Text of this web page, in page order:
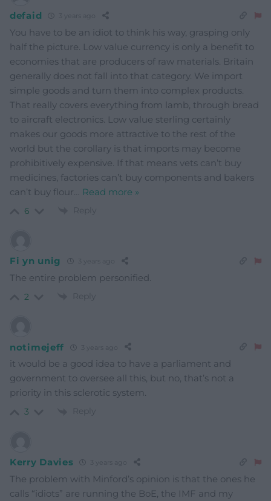
defaid
You have to be an idiot to think his way, grasping only
half the picture. Low value currency is only a benefit to
economies that are producers of raw materials. Britain
generally does not fall into that category. We import
simple goods and turn them into complex products.
That really covers everything from lamb, through bread
to aircraft electronics. Low value sterling certainly
makes our goods more attractive to the rest of the
world but the corollary is that imports may become
prohibitively expensive. If that means vets can’t buy
medicines, factories can’t buy components and bakers
can’t buy flour
Read more »
6 Reply
Fi yn unig
The entire problem personified.
2 Reply
notimejeff
it would be a good idea to have a parliament and
government to oversee all this, but no, that’s not a
priority in this sclerotic system.
3 Reply
Kerry Davies
The problem with Minford’s opinion is that the ones he
calls “idiots” are running the BoE, the IMF and my